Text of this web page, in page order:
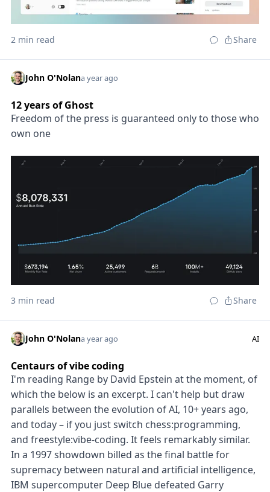
2 min read Share
John O'Nolana year ago
12 years of Ghost
Freedom of the press is guaranteed only to those who
own one
3 min read Share
John O'Nolana year ago AI
Centaurs of vibe coding
I'm reading Range by David Epstein at the moment, of
which the below is an excerpt. I can't help but draw
parallels between the evolution of AI, 10+ years ago,
and today – if you just switch chess:programming,
and freestyle:vibe-coding. It feels remarkably similar.
In a 1997 showdown billed as the final battle for
supremacy between natural and artificial intelligence,
IBM supercomputer Deep Blue defeated Garry